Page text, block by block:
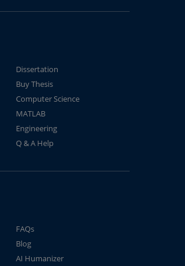
Dissertation
Buy Thesis
Computer Science
MATLAB
Engineering
Q & A Help
FAQs
Blog
AI Humanizer